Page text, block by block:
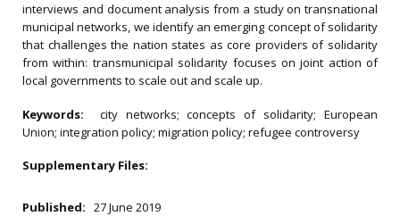
interviews and document analysis from a study on transnational
municipal networks, we identify an emerging concept of solidarity
that challenges the nation states as core providers of solidarity
from within: transmunicipal solidarity focuses on joint action of
local governments to scale out and scale up.
Keywords: city networks; concepts of solidarity; European
Union; integration policy; migration policy; refugee controversy
Supplementary Files:
Published: 27 June 2019